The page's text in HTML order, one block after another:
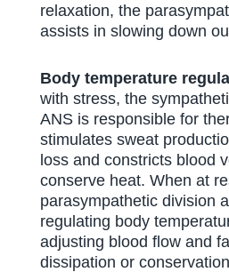
relaxation, the
assists in slowing down
Body temperature
with stress, the
ANS is responsible for
stimulates sweat
loss and constricts blood
conserve heat. When at
parasympathetic division
regulating body
adjusting blood flow and
dissipation or